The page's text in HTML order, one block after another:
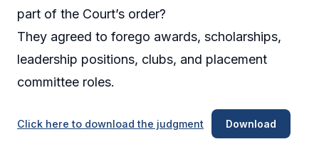
part of the Court’s order?
They agreed to forego awards, scholarships,
leadership positions, clubs, and placement
committee roles.
Click here to download the judgment Download